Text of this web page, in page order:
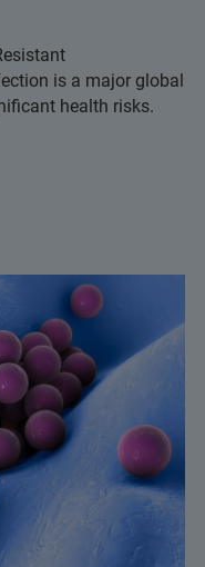
is a major global
health risks.